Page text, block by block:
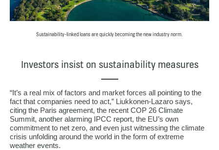
Sustainability-linked loans are quickly becoming the new industry norm.
Investors insist on sustainability measures
“It’s a real mix of factors and market forces all pointing to the
fact that companies need to act,” Liukkonen-Lazaro says,
citing the Paris agreement, the recent COP 26 Climate
Summit, another alarming IPCC report, the EU’s own
commitment to net zero, and even just witnessing the climate
crisis unfolding around the world in the form of extreme
weather events.